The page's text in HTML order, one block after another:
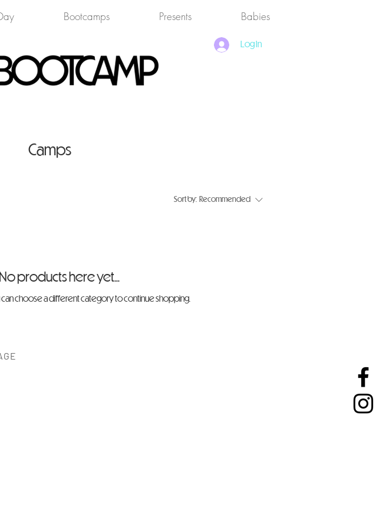
Bootcamps Presents Babies
Log In
Camps
Sort by: Recommended
No products here yet...
can choose a different category to continue shopping.